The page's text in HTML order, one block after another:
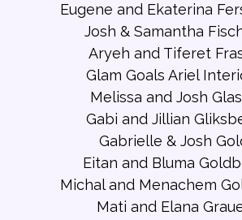
Eugene and Ekaterina
Josh & Samantha
Aryeh and Tiferet
Glam Goals Ariel
Melissa and Josh
Gabi and Jillian
Gabrielle & Josh
Eitan and Bluma
Michal and Menachem
Mati and Elana